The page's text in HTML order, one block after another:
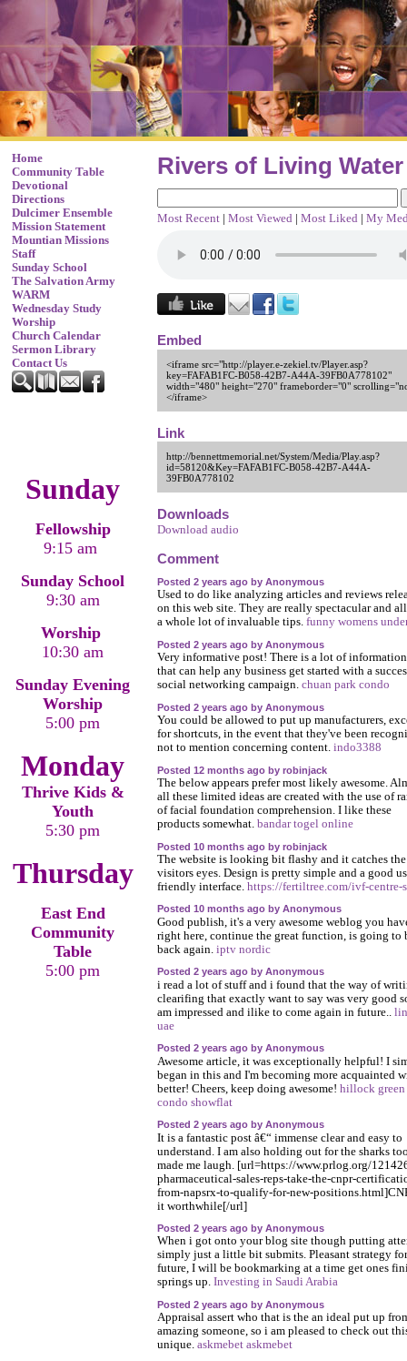
Home
Community Table
Devotional
Directions
Dulcimer Ensemble
Mission Statement
Mountian Missions
Staff
Sunday School
The Salvation Army
WARM
Wednesday Study
Worship
Church Calendar
Sermon Library
Contact Us
Sunday
Fellowship
9:15 am
Sunday School
9:30 am
Worship
10:30 am
Sunday Evening
Worship
5:00 pm
Monday
Thrive Kids &
Youth
5:30 pm
Thursday
East End
Community
Table
5:00 pm
Rivers of Living Water
Most Recent | Most Viewed | Most Liked | My
Embed
<iframe src="http://player.e-zekiel.tv/Player.asp?
key=FAFAB1FC-B058-42B7-A44A-39FB0A778102"
width="480" height="270" frameborder="0"
</iframe>
Link
http://bennettmemorial.net/System/Media/Play.asp?
id=58120&Key=FAFAB1FC-B058-42B7-A44A-
39FB0A778102
Downloads
Download audio
Comment
Posted 2 years ago by Anonymous
Used to do like analyzing articles and reviews
on this web site. They are really spectacular and
a whole lot of invaluable tips. funny womens
Posted 2 years ago by Anonymous
Very informative post! There is a lot of
that can help any business get started with a
social networking campaign. chuan park condo
Posted 2 years ago by Anonymous
You could be allowed to put up manufacturers,
for shortcuts, in the event that they've been
not to mention concerning content. indo3388
Posted 12 months ago by robinjack
The below appears prefer most likely awesome.
all these limited ideas are created with the use of
of facial foundation comprehension. I like these
products somewhat. bandar togel online
Posted 10 months ago by robinjack
The website is looking bit flashy and it catches the
visitors eyes. Design is pretty simple and a good
friendly interface. https://fertiltree.com/ivf-centre-
Posted 10 months ago by Anonymous
Good publish, it's a very awesome weblog you
right here, continue the great function, is going to
back again. iptv nordic
Posted 2 years ago by Anonymous
i read a lot of stuff and i found that the way of
clearifing that exactly want to say was very good
am impressed and ilike to come again in future..
uae
Posted 2 years ago by Anonymous
Awesome article, it was exceptionally helpful! I
began in this and I'm becoming more acquainted
better! Cheers, keep doing awesome! hillock green
condo showflat
Posted 2 years ago by Anonymous
It is a fantastic post â€“ immense clear and easy to
understand. I am also holding out for the sharks
made me laugh. [url=https://www.prlog.org/
pharmaceutical-sales-reps-take-the-cnpr-
from-napsrx-to-qualify-for-new-
it worthwhile[/url]
Posted 2 years ago by Anonymous
When i got onto your blog site though putting
simply just a little bit submits. Pleasant strategy for
future, I will be bookmarking at a time get ones
springs up. Investing in Saudi Arabia
Posted 2 years ago by Anonymous
Appraisal assert who that is the an ideal put up
amazing someone, so i am pleased to check out
unique. askmebet askmebet